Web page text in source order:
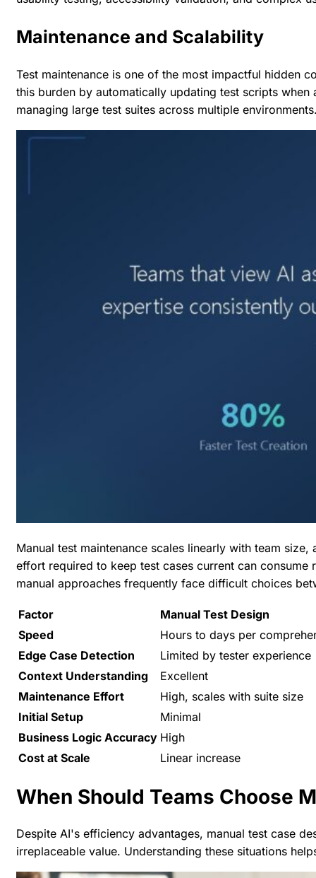
Maintenance and Scalability
Test maintenance is one of the most impactful hidden
this burden by automatically updating test scripts
managing large test suites across multiple
Manual test maintenance scales linearly with team
effort required to keep test cases current can
manual approaches frequently face difficult choices
Factor
Manual Test Design
Speed
Hours to days per
Edge Case Detection
Limited by tester experience
Context Understanding
Excellent
Maintenance Effort
High, scales with suite size
Initial Setup
Minimal
Business Logic Accuracy High
Cost at Scale
Linear increase
When Should Teams Choose
Despite AI's efficiency advantages, manual test case
irreplaceable value. Understanding these situations